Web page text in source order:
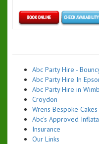
Abc Party Hire -
Abc Party Hire In
Abc Party Hire in
Croydon
Wrens Bespoke Cakes
Abc's Approved
Insurance
Our Links